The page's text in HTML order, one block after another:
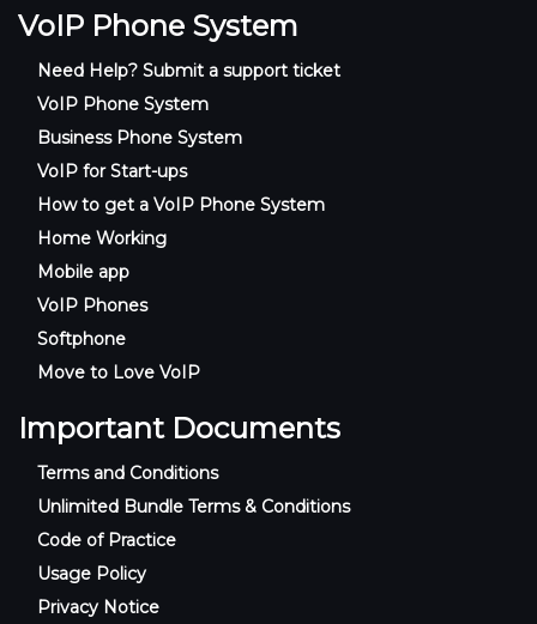
VoIP Phone System
Need Help? Submit a support ticket
VoIP Phone System
Business Phone System
VoIP for Start-ups
How to get a VoIP Phone System
Home Working
Mobile app
VoIP Phones
Softphone
Move to Love VoIP
Important Documents
Terms and Conditions
Unlimited Bundle Terms & Conditions
Code of Practice
Usage Policy
Privacy Notice